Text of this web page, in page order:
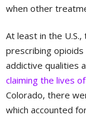
when other
At least in the
prescribing
addictive qualities
claiming the lives
Colorado, there
which accounted